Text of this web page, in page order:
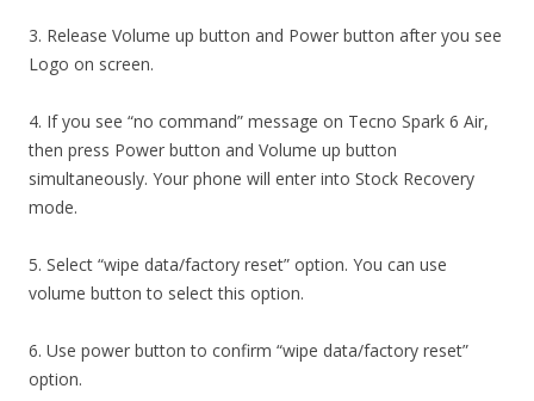
3. Release Volume up button and Power button after you see
Logo on screen.
4. If you see “no command” message on Tecno Spark 6 Air,
then press Power button and Volume up button
simultaneously. Your phone will enter into Stock Recovery
mode.
5. Select “wipe data/factory reset” option. You can use
volume button to select this option.
6. Use power button to confirm “wipe data/factory reset”
option.